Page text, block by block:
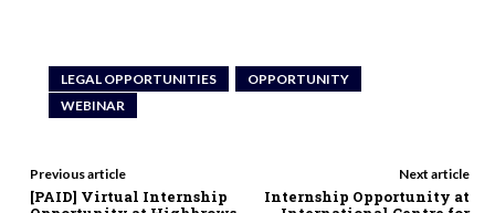
LEGAL OPPORTUNITIES
OPPORTUNITY
WEBINAR
Previous article
[PAID] Virtual Internship
Next article
Internship Opportunity at